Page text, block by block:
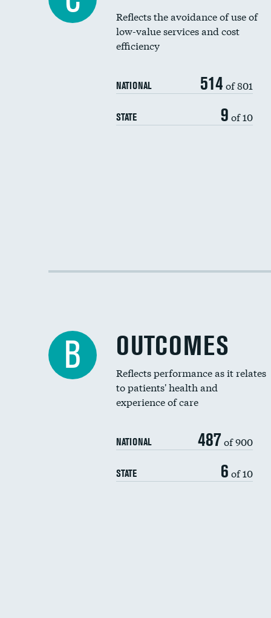
Reflects the avoidance of use of
low-value services and cost
efficiency
NATIONAL 514 of 801
STATE 9 of 10
B OUTCOMES
Reflects performance as it relates
to patients' health and
experience of care
NATIONAL 487 of 900
STATE 6 of 10